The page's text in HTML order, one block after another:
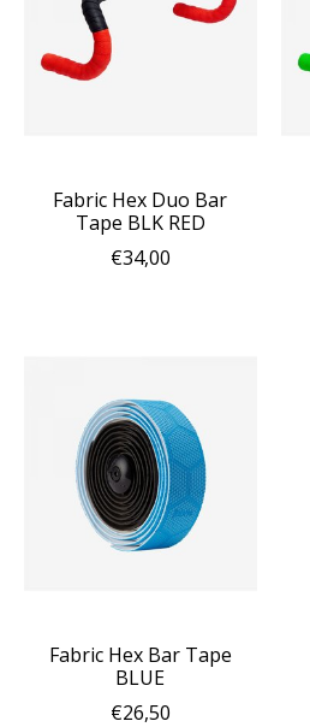
Fabric Hex Duo Bar
Tape BLK RED
€34,00
Fabric Hex Bar Tape
BLUE
€26,50